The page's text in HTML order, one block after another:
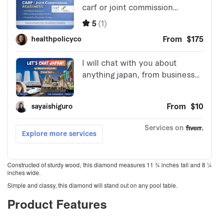
Constructed of sturdy wood, this diamond measures 11 ¾ inches tall and 8 ¼
inches wide.
Simple and classy, this diamond will stand out on any pool table.
Product Features